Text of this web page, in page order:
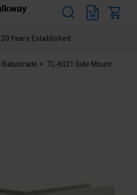
20 Years Established
Balustrade
TL-6021 Side Mount